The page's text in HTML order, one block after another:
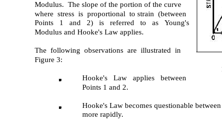
Modulus. The slope of the portion of the curve
where stress is proportional to strain (between
Points 1 and 2) is referred to as Young's
Modulus and Hooke's Law applies.
The following observations are illustrated in
Figure 3:
Hooke's Law applies between
Points 1 and 2.
Hooke's Law becomes questionable
more rapidly.